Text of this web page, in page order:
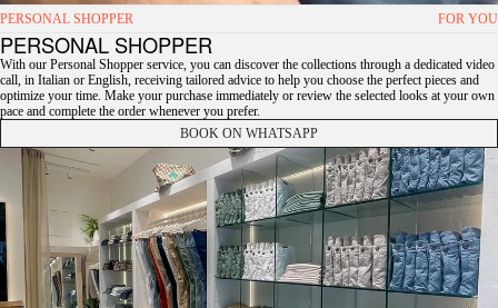
PERSONAL SHOPPER FOR YOU
PERSONAL SHOPPER
With our Personal Shopper service, you can discover the collections through a dedicated video
call, in Italian or English, receiving tailored advice to help you choose the perfect pieces and
optimize your time. Make your purchase immediately or review the selected looks at your own
pace and complete the order whenever you prefer.
BOOK ON WHATSAPP